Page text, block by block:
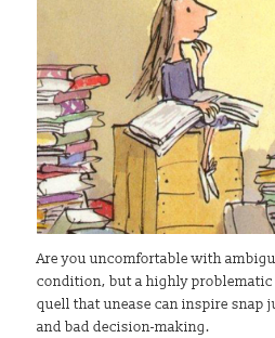
Are you uncomfortable with
condition, but a highly
quell that unease can inspire
and bad decision-making.